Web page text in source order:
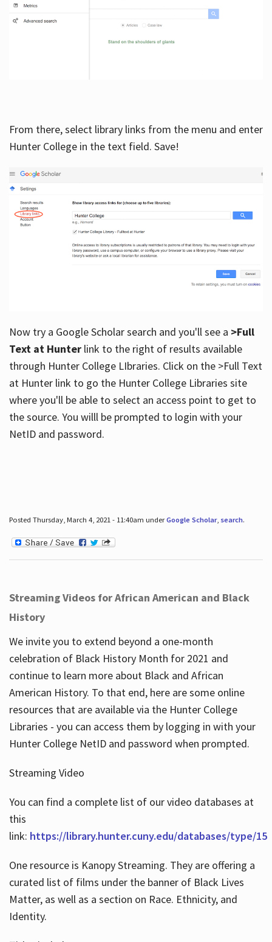
From there, select library links from the menu and enter
Hunter College in the text field. Save!
Now try a Google Scholar search and you'll see a >Full
Text at Hunterlink to the right of results available
through Hunter College LIbraries. Click on the >Full Text
at Hunter link to go the Hunter College Libraries site
where you'll be able to select an access point to get to
the source. You willl be prompted to login with your
NetID and password.
Posted Thursday, March 4, 2021 - 11:40am underGoogle Scholar, search.
Streaming Videos for African American and Black
History
We invite you to extend beyond a one-month
celebration of Black History Month for 2021 and
continue to learn more about Black and African
American History. To that end, here are some online
resources that are available via the Hunter College
Libraries - you can access them by logging in with your
Hunter College NetID and password when prompted.
Streaming Video
You can find a complete list of our video databases at
this
link: https://library.hunter.cuny.edu/databases/type/15
One resource is Kanopy Streaming. They are offering a
curated list of films under the banner of Black Lives
Matter, as well as a section on Race. Ethnicity, and
Identity.